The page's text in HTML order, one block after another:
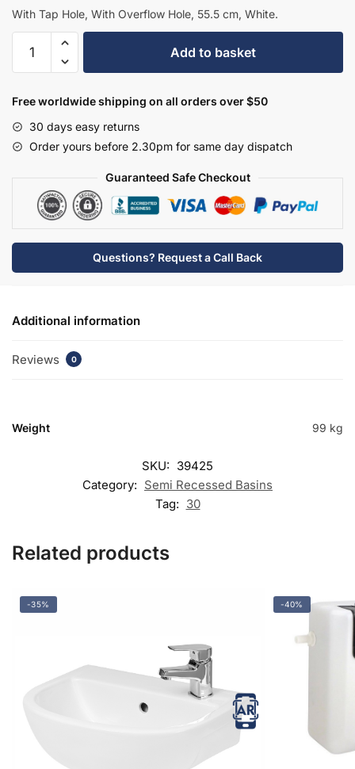
price
was:
£172.09.
price
is:
£120.46.
With Tap Hole, With Overflow Hole, 55.5 cm, White.
570mm
Recessed
1
Tap
(300mm
Deep
Or
Deeper)
Add to basket
Free worldwide shipping on all orders over $50
30 days easy returns
Order yours before 2.30pm for same day dispatch
Guaranteed Safe Checkout
Questions? Request a Call Back
Additional information
Reviews 0
Weight 99 kg
SKU: 39425
Category: Semi Recessed Basins
Tag: 30
Related products
-35% -40%